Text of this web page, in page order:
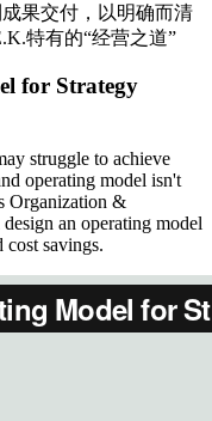
果交付，以明确而清
特有的“经营之道”
for Strategy
struggle to achieve
operating model isn't
Organization &
an operating model
savings.